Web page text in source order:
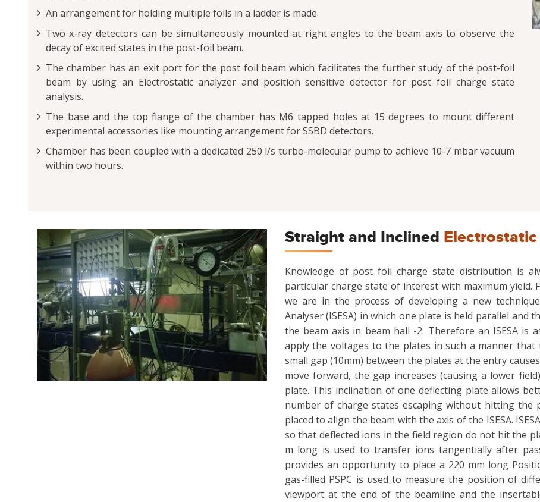
An arrangement for holding multiple foils in a ladder is made.
Two x-ray detectors can be simultaneously mounted at right angles to the beam axis to observe the
decay of excited states in the post-foil beam.
The chamber has an exit port for the post foil beam which facilitates the further study of the post-foil
beam by using an Electrostatic analyzer and position sensitive detector for post foil charge state
analysis.
The base and the top flange of the chamber has M6 tapped holes at 15 degrees to mount different
experimental accessories like mounting arrangement for SSBD detectors.
Chamber has been coupled with a dedicated 250 l/s turbo-molecular pump to achieve 10-7 mbar vacuum
within two hours.
Straight and Inclined
Knowledge of post foil charge state distribution is
particular charge state of interest with maximum
we are in the process of developing a new
Analyser (ISESA) in which one plate is held parallel
the beam axis in beam hall -2. Therefore an ISESA is
apply the voltages to the plates in such a manner that
small gap (10mm) between the plates at the entry
move forward, the gap increases (causing a lower
plate. This inclination of one deflecting plate allows
number of charge states escaping without hitting the
placed to align the beam with the axis of the ISESA.
so that deflected ions in the field region do not hit the
m long is used to transfer ions tangentially after
provides an opportunity to place a 220 mm long
gas-filled PSPC is used to measure the position of
viewport at the end of the beamline and the